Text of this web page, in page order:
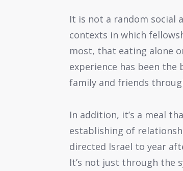
It is not a random social
contexts in which
most, that eating alone
experience has been
family and friends
In addition, it’s a meal
establishing of
directed Israel to year
It’s not just through the